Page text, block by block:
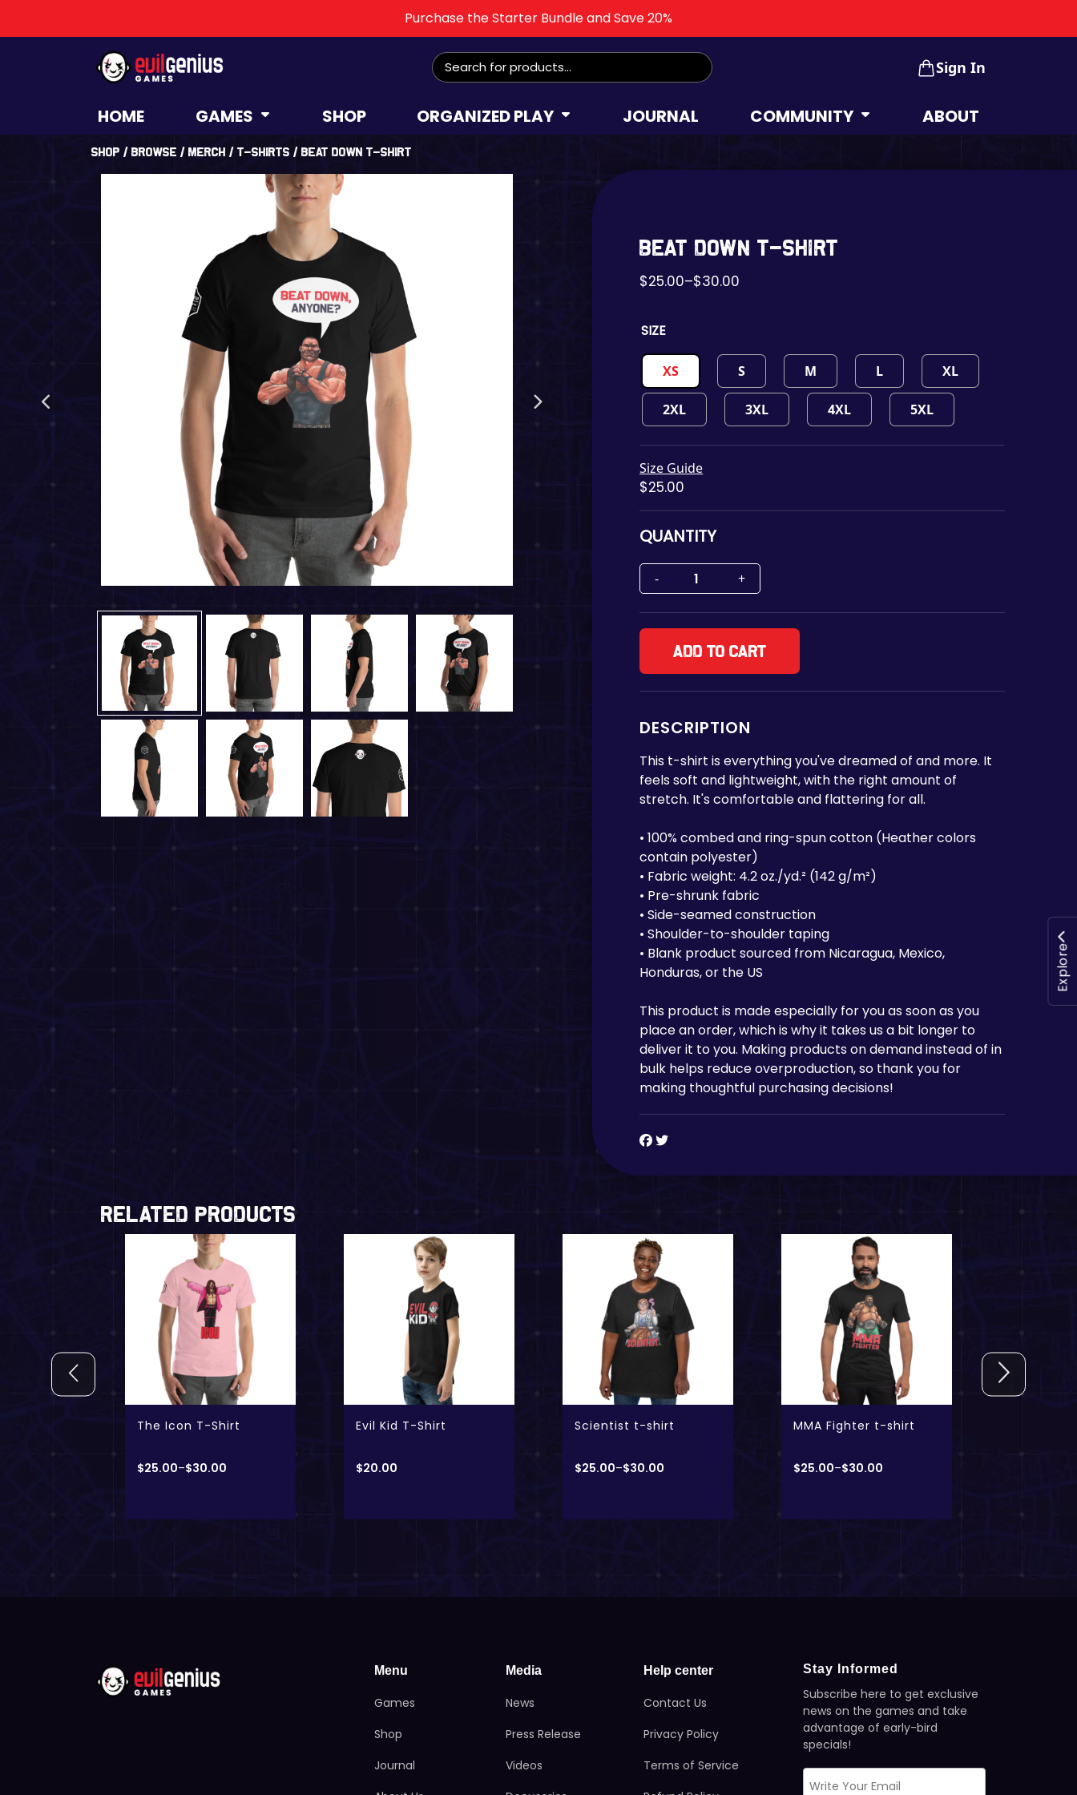
Purchase the Starter Bundle and Save 20%
Search
for:
Sign In
HOME GAMES SHOP ORGANIZED PLAY JOURNAL COMMUNITY ABOUT
Shop / Browse / Merch / T-Shirts / Beat Down t-shirt
Beat Down t-shirt
$25.00–$30.00
SIZE
XS S M L XL
2XL 3XL 4XL 5XL
Size Guide
$25.00
QUANTITY
Add to cart
DESCRIPTION
This t-shirt is everything you've dreamed of and more. It
feels soft and lightweight, with the right amount of
stretch. It's comfortable and flattering for all.
• 100% combed and ring-spun cotton (Heather colors
contain polyester)
• Fabric weight: 4.2 oz./yd.² (142 g/m²)
• Pre-shrunk fabric
• Side-seamed construction
• Shoulder-to-shoulder taping
• Blank product sourced from Nicaragua, Mexico,
Honduras, or the US
This product is made especially for you as soon as you
place an order, which is why it takes us a bit longer to
deliver it to you. Making products on demand instead of in
bulk helps reduce overproduction, so thank you for
making thoughtful purchasing decisions!
Related Products
The Icon T-Shirt
$25.00–$30.00
Evil Kid T-Shirt
$20.00
Scientist t-shirt
$25.00–$30.00
MMA Fighter t-shirt
$25.00–$30.00
Menu
Games
Shop
Journal
Media
News
Press Release
Videos
Help center
Contact Us
Privacy Policy
Terms of Service
Stay Informed
Subscribe here to get exclusive
news on the games and take
advantage of early-bird
specials!
Explore